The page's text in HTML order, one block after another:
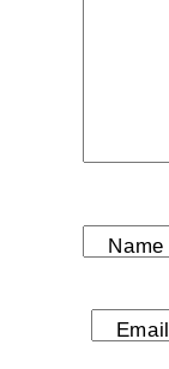
Name
Email